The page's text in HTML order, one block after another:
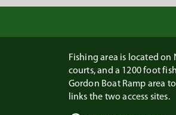
Fishing area is located
courts, and a 1200 foot
Gordon Boat Ramp area
links the two access sites.